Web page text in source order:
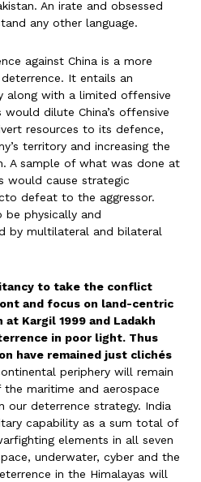
An irate and obsessed
any other language.
against China is a more
It entails an
along with a limited offensive
dilute China’s offensive
resources to its defence,
territory and increasing the
A sample of what was done at
would cause strategic
defeat to the aggressor.
be physically and
by multilateral and bilateral
to take the conflict
and focus on land-centric
Kargil 1999 and Ladakh
in poor light. Thus
have remained just clichés
periphery will remain
maritime and aerospace
our deterrence strategy. India
capability as a sum total of
elements in all seven
underwater, cyber and the
in the Himalayas will